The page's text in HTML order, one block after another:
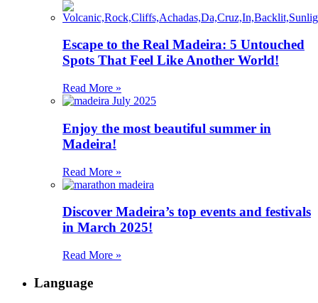
Escape to the Real Madeira: 5 Untouched
Spots That Feel Like Another World!
Read More »
Enjoy the most beautiful summer in
Madeira!
Read More »
Discover Madeira’s top events and festivals
in March 2025!
Read More »
Language